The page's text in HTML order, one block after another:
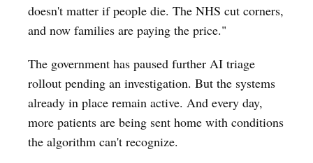
doesn't matter if people die. The NHS cut corners,
and now families are paying the price."
The government has paused further AI triage
rollout pending an investigation. But the systems
already in place remain active. And every day,
more patients are being sent home with conditions
the algorithm can't recognize.